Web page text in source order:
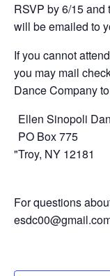
RSVP by 6/15 and
will be emailed to
If you cannot
you may mail
Dance Company
Ellen Sinopoli
PO Box 775
Troy, NY 12181
For questions